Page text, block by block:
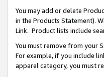
You may add or delete
in the Products Statement).
Link. Product lists include
You must remove from your
For example, if you include
apparel category, you must